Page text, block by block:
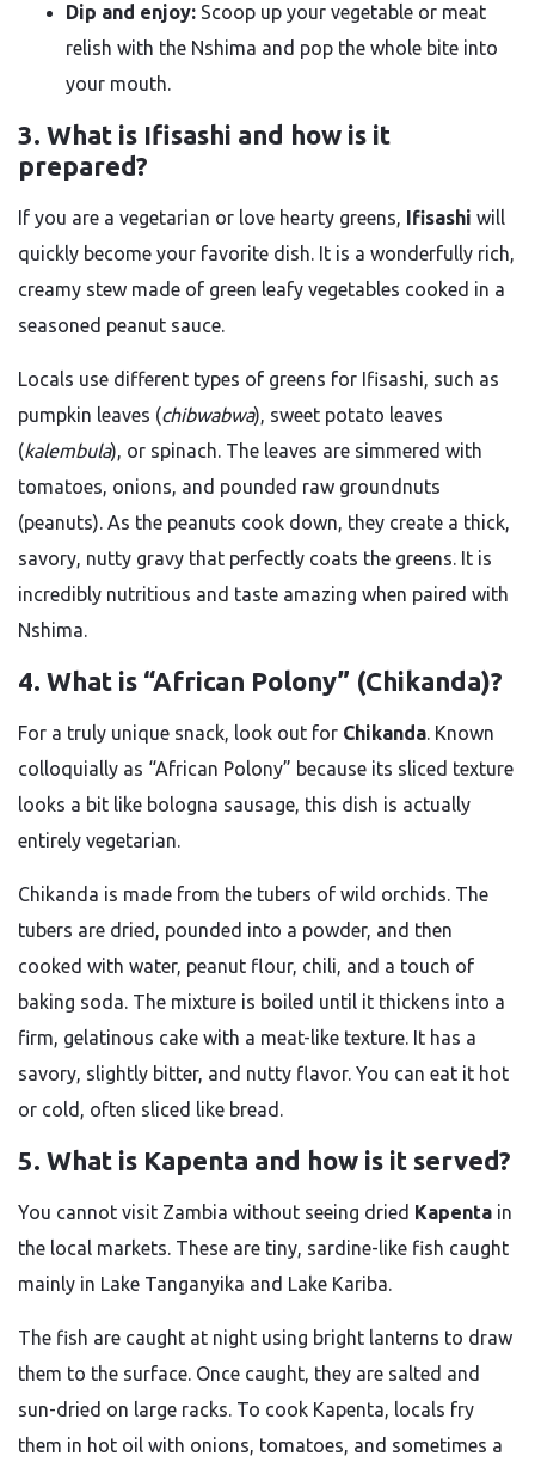
Dip and enjoy: Scoop up your vegetable or meat
relish with the Nshima and pop the whole bite into
your mouth.
3. What is Ifisashi and how is it
prepared?
If you are a vegetarian or love hearty greens, Ifisashi will
quickly become your favorite dish. It is a wonderfully rich,
creamy stew made of green leafy vegetables cooked in a
seasoned peanut sauce.
Locals use different types of greens for Ifisashi, such as
pumpkin leaves (chibwabwa), sweet potato leaves
(kalembula), or spinach. The leaves are simmered with
tomatoes, onions, and pounded raw groundnuts
(peanuts). As the peanuts cook down, they create a thick,
savory, nutty gravy that perfectly coats the greens. It is
incredibly nutritious and taste amazing when paired with
Nshima.
4. What is “African Polony” (Chikanda)?
For a truly unique snack, look out for Chikanda. Known
colloquially as “African Polony” because its sliced texture
looks a bit like bologna sausage, this dish is actually
entirely vegetarian.
Chikanda is made from the tubers of wild orchids. The
tubers are dried, pounded into a powder, and then
cooked with water, peanut flour, chili, and a touch of
baking soda. The mixture is boiled until it thickens into a
firm, gelatinous cake with a meat-like texture. It has a
savory, slightly bitter, and nutty flavor. You can eat it hot
or cold, often sliced like bread.
5. What is Kapenta and how is it served?
You cannot visit Zambia without seeing dried Kapenta in
the local markets. These are tiny, sardine-like fish caught
mainly in Lake Tanganyika and Lake Kariba.
The fish are caught at night using bright lanterns to draw
them to the surface. Once caught, they are salted and
sun-dried on large racks. To cook Kapenta, locals fry
them in hot oil with onions, tomatoes, and sometimes a